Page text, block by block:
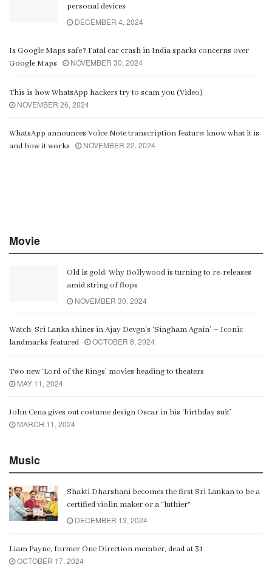
personal devices
DECEMBER 4, 2024
Is Google Maps safe? Fatal car crash in India sparks concerns over
Google Maps
NOVEMBER 30, 2024
This is how WhatsApp hackers try to scam you (Video)
NOVEMBER 26, 2024
WhatsApp announces Voice Note transcription feature: know what it is
and how it works
NOVEMBER 22, 2024
Movie
Old is gold: Why Bollywood is turning to re-releases
amid string of flops
NOVEMBER 30, 2024
Watch: Sri Lanka shines in Ajay Devgn’s ‘Singham Again’ – Iconic
landmarks featured
OCTOBER 8, 2024
Two new ‘Lord of the Rings’ movies heading to theaters
MAY 11, 2024
John Cena gives out costume design Oscar in his ‘birthday suit’
MARCH 11, 2024
Music
Shakti Dharshani becomes the first Sri Lankan to be a
certified violin maker or a “luthier”
DECEMBER 13, 2024
Liam Payne, former One Direction member, dead at 31
OCTOBER 17, 2024